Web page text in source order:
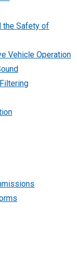
the Safety of
Vehicle Operation